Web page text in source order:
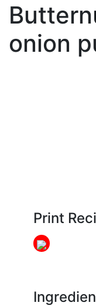
onion
Print